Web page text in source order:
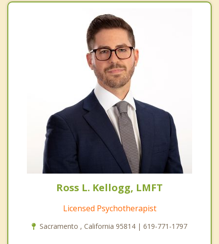
Ross L. Kellogg, LMFT
Licensed Psychotherapist
Sacramento , California 95814 | 619-771-1797